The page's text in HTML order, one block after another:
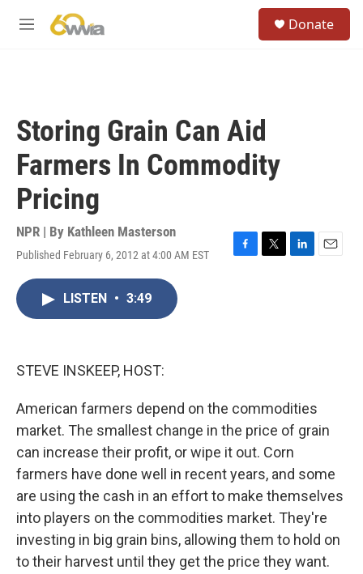
M
Donate
Storing Grain Can Aid
Farmers In Commodity
Pricing
NPR | By Kathleen Masterson
Published February 6, 2012 at 4:00 AM EST
F
T
L
E
LISTEN • 3:49
STEVE INSKEEP, HOST:
American farmers depend on the commodities
market. The smallest change in the price of grain
can increase their profit, or wipe it out. Corn
farmers have done well in recent years, and some
are using the cash in an effort to make themselves
into players on the commodities market. They're
investing in big grain bins, allowing them to hold on
to their harvest until they get the price they want.